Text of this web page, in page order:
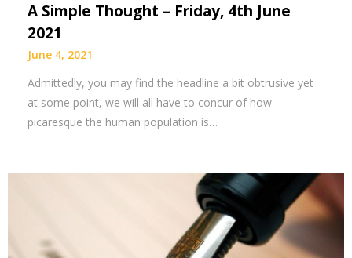
A Simple Thought – Friday, 4th June
2021
June 4, 2021
Admittedly, you may find the headline a bit obtrusive yet
at some point, we will all have to concur of how
picaresque the human population is…